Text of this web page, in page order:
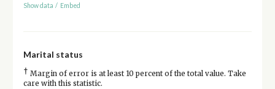
Show data / Embed
Marital status
† Margin of error is at least 10 percent of the total value. Take
care with this statistic.